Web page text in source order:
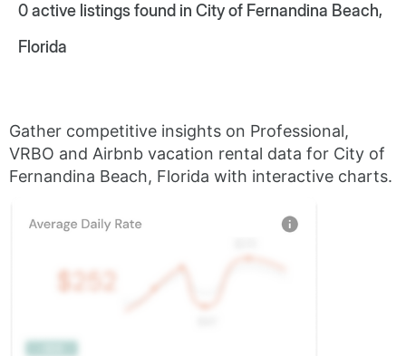
0active listings found in City of Fernandina Beach,
Florida
Gather competitive insights on Professional,
VRBO and Airbnb vacation rental data for City of
Fernandina Beach, Florida with interactive charts.